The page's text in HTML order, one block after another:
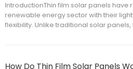
IntroductionThin film solar panels have
renewable energy sector with their
flexibility. Unlike traditional solar
How Do Thin Film Solar Panels